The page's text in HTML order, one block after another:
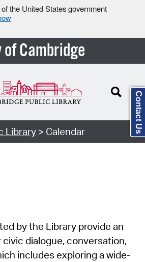
the United States government
Cambridge
Library> Calendar
by the Library provide an
dialogue, conversation,
includes exploring a wide-
Contact Us